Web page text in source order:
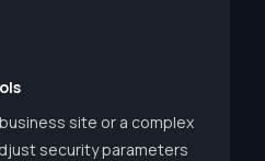
site or a complex
security parameters